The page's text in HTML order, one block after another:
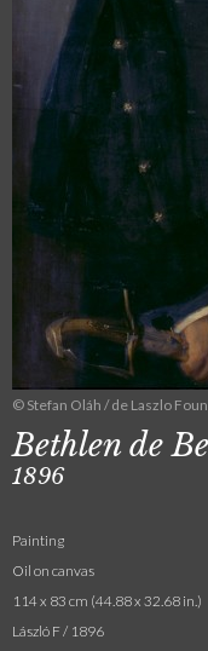
© Stefan Oláh / de Laszlo
Bethlen de
1896
Painting
Oil on canvas
114 x 83 cm (44.88 x 32.68 in.)
László F / 1896